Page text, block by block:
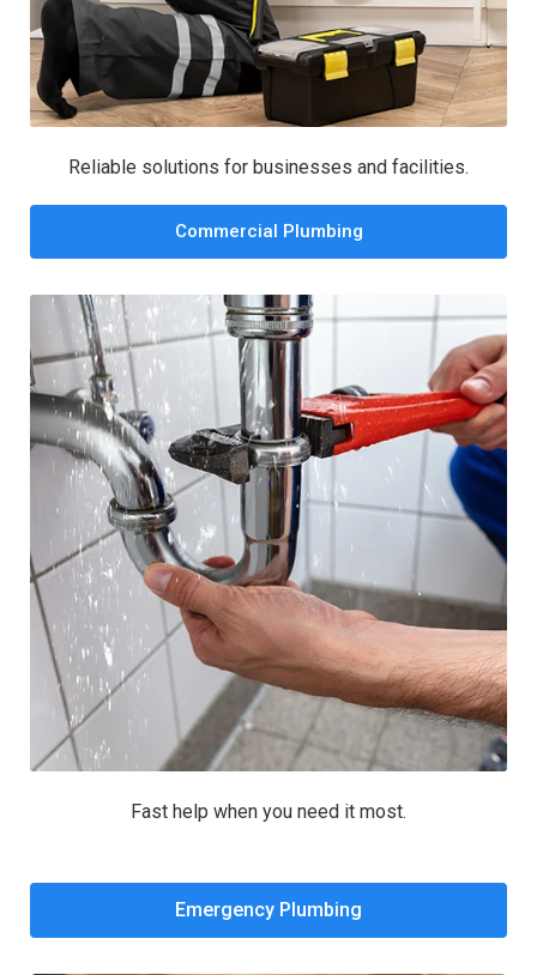
Reliable solutions for businesses and facilities.
Commercial Plumbing
Fast help when you need it most.
Emergency Plumbing